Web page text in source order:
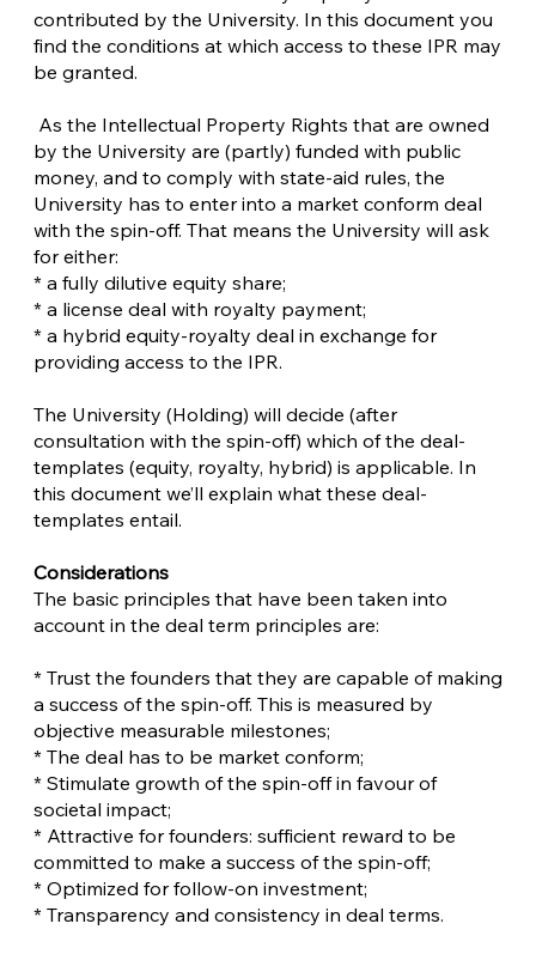
contributed by the University. In this document you
find the conditions at which access to these IPR may
be granted.
As the Intellectual Property Rights that are owned
by the University are (partly) funded with public
money, and to comply with state-aid rules, the
University has to enter into a market conform deal
with the spin-off. That means the University will ask
for either:
* a fully dilutive equity share;
* a license deal with royalty payment;
* a hybrid equity-royalty deal in exchange for
providing access to the IPR.
The University (Holding) will decide (after
consultation with the spin-off) which of the deal-
templates (equity, royalty, hybrid) is applicable. In
this document we’ll explain what these deal-
templates entail.
Considerations
The basic principles that have been taken into
account in the deal term principles are:
* Trust the founders that they are capable of making
a success of the spin-off. This is measured by
objective measurable milestones;
* The deal has to be market conform;
* Stimulate growth of the spin-off in favour of
societal impact;
* Attractive for founders: sufficient reward to be
committed to make a success of the spin-off;
* Optimized for follow-on investment;
* Transparency and consistency in deal terms.